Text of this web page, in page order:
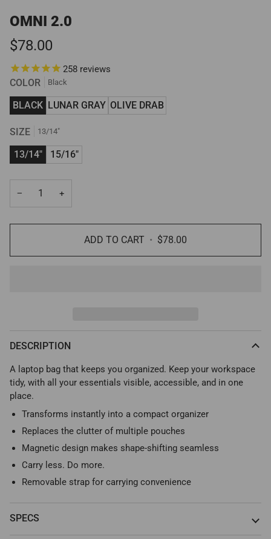
OMNI 2.0
$78.00
258 reviews
COLOR
Black
BLACK LUNAR GRAY OLIVE DRAB
SIZE 13/14"
13/14" 15/16"
− +
ADD TO CART • $78.00
DESCRIPTION
A laptop bag that keeps you organized. Keep your workspace
tidy, with all your essentials visible, accessible, and in one
place.
Transforms instantly into a compact organizer
Replaces the clutter of multiple pouches
Magnetic design makes shape-shifting seamless
Carry less. Do more.
Removable strap for carrying convenience
SPECS